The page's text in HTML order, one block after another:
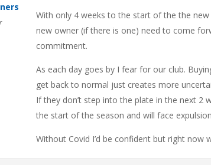
With only 4 weeks to the start of the the
new owner (if there is one) need to come
commitment.
As each day goes by I fear for our club.
get back to normal just creates more
If they don’t step into the plate in the next 2
the start of the season and will face
Without Covid I’d be confident but right